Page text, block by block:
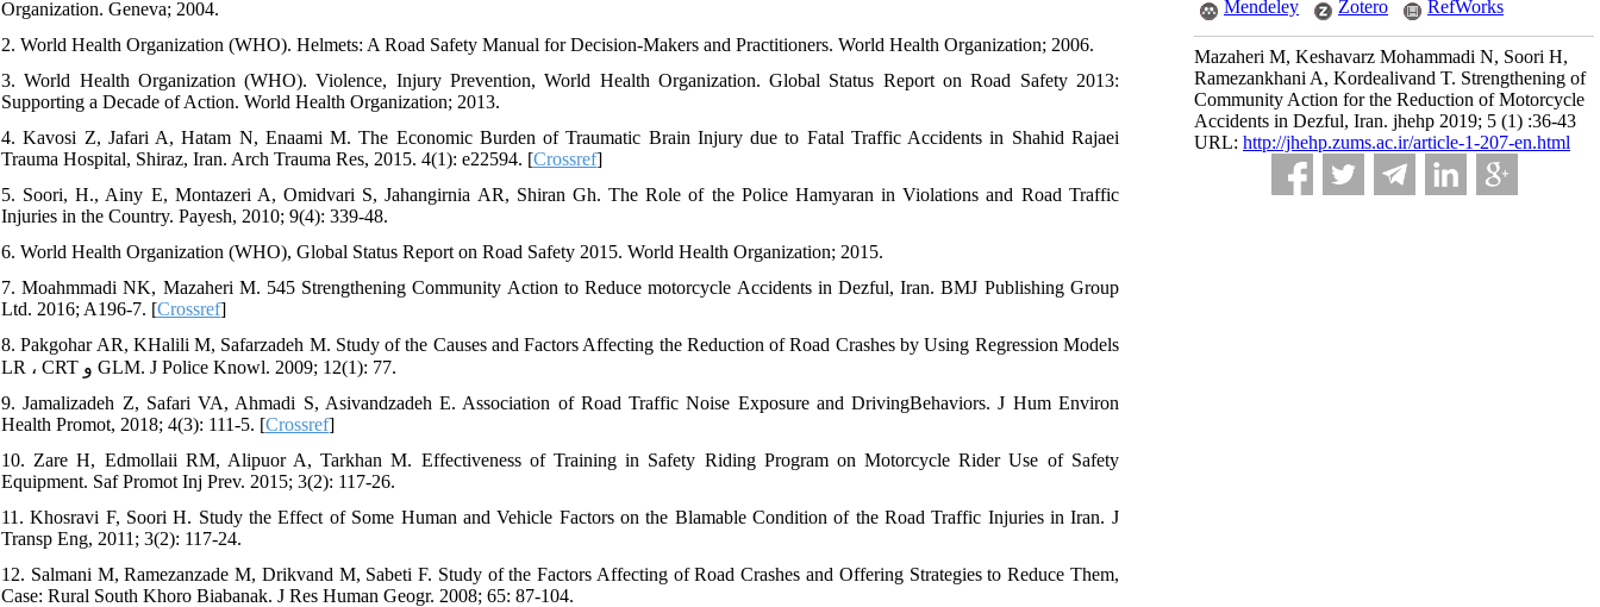
Mendeley
Zotero RefWorks
Mazaheri M, Keshavarz Mohammadi N, Soori H,
Ramezankhani A, Kordealivand T. Strengthening of
Community Action for the Reduction of Motorcycle
Accidents in Dezful, Iran. jhehp 2019; 5 (1) :36-43
URL: http://jhehp.zums.ac.ir/article-1-207-en.html
Organization. Geneva; 2004.
2. World Health Organization (WHO). Helmets: A Road Safety Manual for Decision-Makers and Practitioners. World Health Organization; 2006.
3. World Health Organization (WHO). Violence, Injury Prevention, World Health Organization. Global Status Report on Road Safety 2013:
Supporting a Decade of Action. World Health Organization; 2013.
4. Kavosi Z, Jafari A, Hatam N, Enaami M. The Economic Burden of Traumatic Brain Injury due to Fatal Traffic Accidents in Shahid Rajaei
Trauma Hospital, Shiraz, Iran. Arch Trauma Res, 2015. 4(1): e22594. [Crossref]
5. Soori, H., Ainy E, Montazeri A, Omidvari S, Jahangirnia AR, Shiran Gh. The Role of the Police Hamyaran in Violations and Road Traffic
Injuries in the Country. Payesh, 2010; 9(4): 339-48.
6. World Health Organization (WHO), Global Status Report on Road Safety 2015. World Health Organization; 2015.
7. Moahmmadi NK, Mazaheri M. 545 Strengthening Community Action to Reduce motorcycle Accidents in Dezful, Iran. BMJ Publishing Group
Ltd. 2016; A196-7. [Crossref]
8. Pakgohar AR, KHalili M, Safarzadeh M. Study of the Causes and Factors Affecting the Reduction of Road Crashes by Using Regression Models
LR ، CRT و GLM. J Police Knowl. 2009; 12(1): 77.
9. Jamalizadeh Z, Safari VA, Ahmadi S, Asivandzadeh E. Association of Road Traffic Noise Exposure and DrivingBehaviors. J Hum Environ
Health Promot, 2018; 4(3): 111-5. [Crossref]
10. Zare H, Edmollaii RM, Alipuor A, Tarkhan M. Effectiveness of Training in Safety Riding Program on Motorcycle Rider Use of Safety
Equipment. Saf Promot Inj Prev. 2015; 3(2): 117-26.
11. Khosravi F, Soori H. Study the Effect of Some Human and Vehicle Factors on the Blamable Condition of the Road Traffic Injuries in Iran. J
Transp Eng, 2011; 3(2): 117-24.
12. Salmani M, Ramezanzade M, Drikvand M, Sabeti F. Study of the Factors Affecting of Road Crashes and Offering Strategies to Reduce Them,
Case: Rural South Khoro Biabanak. J Res Human Geogr. 2008; 65: 87-104.